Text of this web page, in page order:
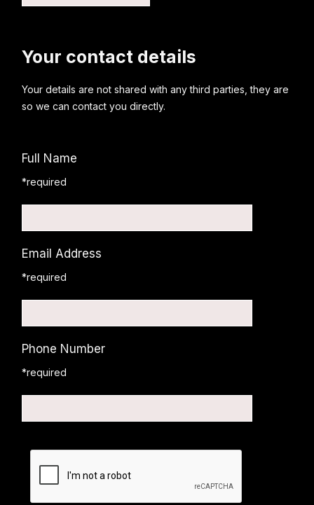
Your contact details
Your details are not shared with any third parties, they are
so we can contact you directly.
Full Name
*required
Email Address
*required
Phone Number
*required